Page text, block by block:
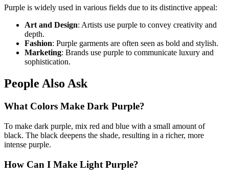
Purple is widely used in various fields due to its distinctive appeal:
Art and Design: Artists use purple to convey creativity and
depth.
Fashion: Purple garments are often seen as bold and stylish.
Marketing: Brands use purple to communicate luxury and
sophistication.
People Also Ask
What Colors Make Dark Purple?
To make dark purple, mix red and blue with a small amount of
black. The black deepens the shade, resulting in a richer, more
intense purple.
How Can I Make Light Purple?